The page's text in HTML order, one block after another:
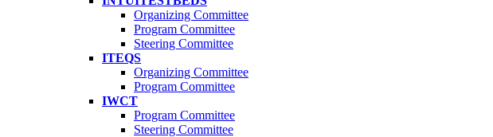
Organizing Committee
Program Committee
Steering Committee
ITEQS
Organizing Committee
Program Committee
IWCT
Program Committee
Steering Committee